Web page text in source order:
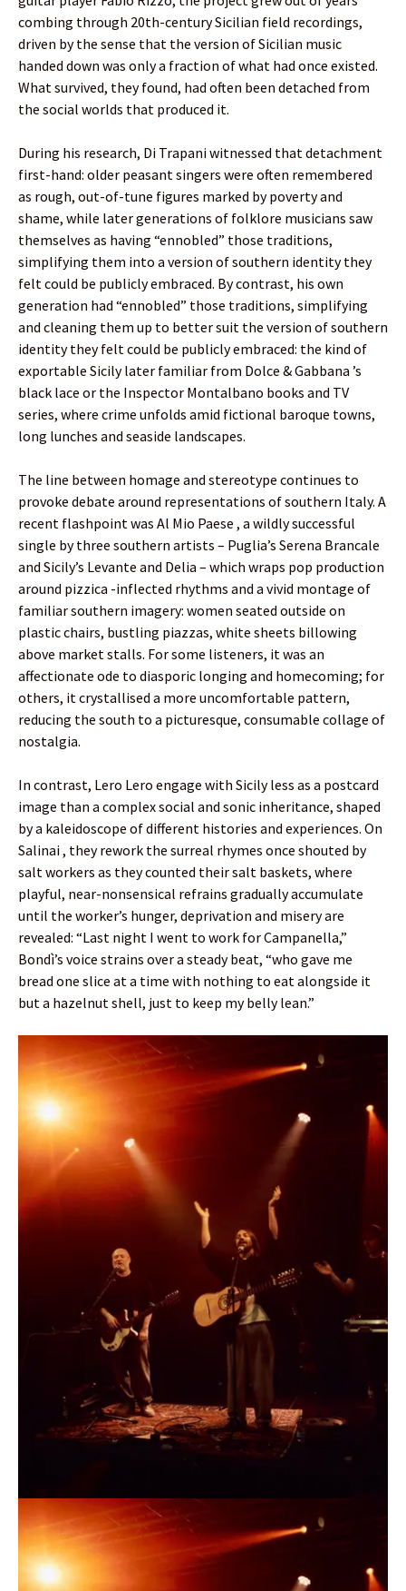
combing through 20th-century Sicilian field recordings,
driven by the sense that the version of Sicilian music
handed down was only a fraction of what had once existed.
What survived, they found, had often been detached from
the social worlds that produced it.
During his research, Di Trapani witnessed that detachment
first-hand: older peasant singers were often remembered
as rough, out-of-tune figures marked by poverty and
shame, while later generations of folklore musicians saw
themselves as having “ennobled” those traditions,
simplifying them into a version of southern identity they
felt could be publicly embraced. By contrast, his own
generation had “ennobled” those traditions, simplifying
and cleaning them up to better suit the version of southern
identity they felt could be publicly embraced: the kind of
exportable Sicily later familiar from Dolce & Gabbana ’s
black lace or the Inspector Montalbano books and TV
series, where crime unfolds amid fictional baroque towns,
long lunches and seaside landscapes.
The line between homage and stereotype continues to
provoke debate around representations of southern Italy. A
recent flashpoint was Al Mio Paese , a wildly successful
single by three southern artists – Puglia’s Serena Brancale
and Sicily’s Levante and Delia – which wraps pop production
around pizzica -inflected rhythms and a vivid montage of
familiar southern imagery: women seated outside on
plastic chairs, bustling piazzas, white sheets billowing
above market stalls. For some listeners, it was an
affectionate ode to diasporic longing and homecoming; for
others, it crystallised a more uncomfortable pattern,
reducing the south to a picturesque, consumable collage of
nostalgia.
In contrast, Lero Lero engage with Sicily less as a postcard
image than a complex social and sonic inheritance, shaped
by a kaleidoscope of different histories and experiences. On
Salinai , they rework the surreal rhymes once shouted by
salt workers as they counted their salt baskets, where
playful, near-nonsensical refrains gradually accumulate
until the worker’s hunger, deprivation and misery are
revealed: “Last night I went to work for Campanella,”
Bondì’s voice strains over a steady beat, “who gave me
bread one slice at a time with nothing to eat alongside it
but a hazelnut shell, just to keep my belly lean.”